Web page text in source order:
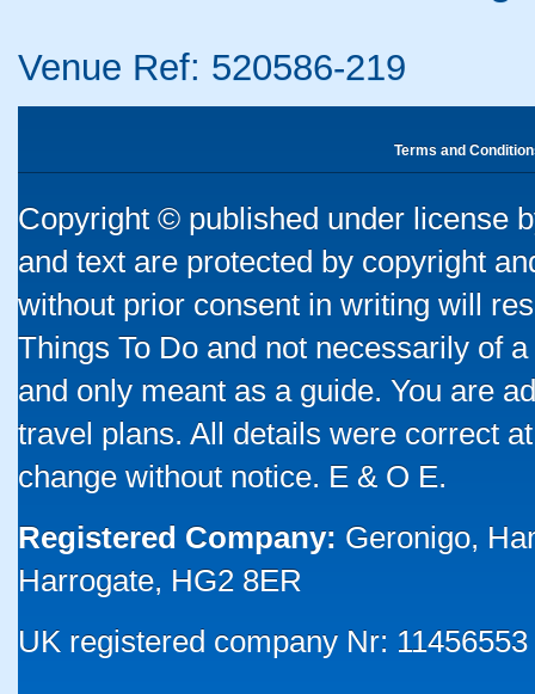
Venue Ref: 520586-219
Terms and
Copyright © published under license
and text are protected by copyright
without prior consent in writing will
Things To Do and not necessarily of
and only meant as a guide. You are
travel plans. All details were correct
change without notice. E & O E.
Registered Company: Geronigo,
Harrogate, HG2 8ER
UK registered company Nr: